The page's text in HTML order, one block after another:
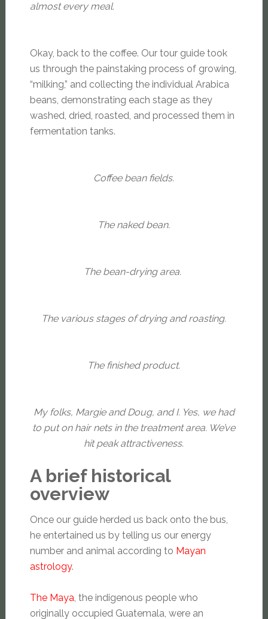
almost every meal.
Okay, back to the coffee. Our tour guide took
us through the painstaking process of growing,
“milking,” and collecting the individual Arabica
beans, demonstrating each stage as they
washed, dried, roasted, and processed them in
fermentation tanks.
Coffee bean fields.
The naked bean.
The bean-drying area.
The various stages of drying and roasting.
The finished product.
My folks, Margie and Doug, and I. Yes, we had
to put on hair nets in the treatment area. We’ve
hit peak attractiveness.
A brief historical
overview
Once our guide herded us back onto the bus,
he entertained us by telling us our energy
number and animal according to Mayan
astrology.
The Maya, the indigenous people who
originally occupied Guatemala, were an